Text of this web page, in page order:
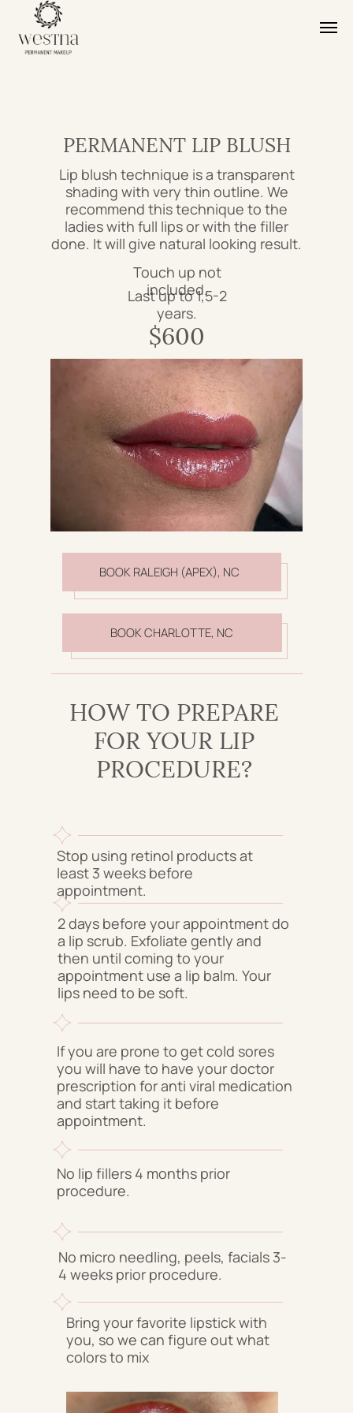
PERMANENT LIP BLUSH
Lip blush technique is a transparent
shading with very thin outline. We
recommend this technique to the
ladies with full lips or with the filler
done. It will give natural looking result.
BOOK CHARLOTTE, NC
BOOK RALEIGH (APEX), NC
Last up to 1,5-2
years.
$600
Touch up not
included.
HOW TO PREPARE
FOR YOUR LIP
PROCEDURE?
If you are prone to get cold sores
you will have to have your doctor
prescription for anti viral medication
and start taking it before
appointment.
No lip fillers 4 months prior
procedure.
2 days before your appointment do
a lip scrub. Exfoliate gently and
then until coming to your
appointment use a lip balm. Your
lips need to be soft.
Stop using retinol products at
least 3 weeks before
appointment.
No micro needling, peels, facials 3-
4 weeks prior procedure.
Bring your favorite lipstick with
you, so we can figure out what
colors to mix